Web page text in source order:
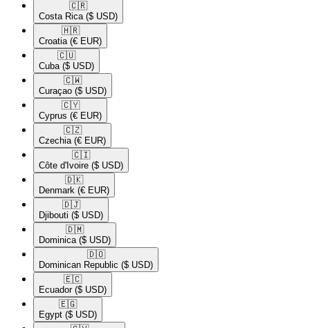
🇨🇷​
Costa Rica ($ USD)
🇭🇷​
Croatia (€ EUR)
🇨🇺​
Cuba ($ USD)
🇨🇼​
Curaçao ($ USD)
🇨🇾​
Cyprus (€ EUR)
🇨🇿​
Czechia (€ EUR)
🇨🇮​
Côte d'Ivoire ($ USD)
🇩🇰​
Denmark (€ EUR)
🇩🇯​
Djibouti ($ USD)
🇩🇲​
Dominica ($ USD)
🇩🇴​
Dominican Republic ($ USD)
🇪🇨​
Ecuador ($ USD)
🇪🇬​
Egypt ($ USD)